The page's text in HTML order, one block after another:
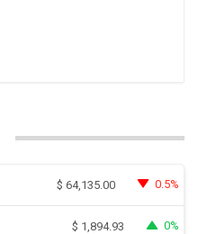
$ 64,135.00 0.5%
$ 1,894.93 0%